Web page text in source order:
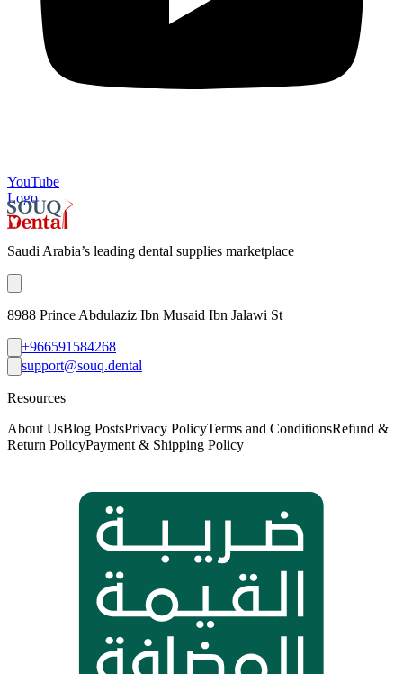
YouTube
Logo
Saudi Arabia’s leading dental supplies marketplace
8988 Prince Abdulaziz Ibn Musaid Ibn Jalawi St
+966591584268
support@souq.dental
Resources
About UsBlog PostsPrivacy PolicyTerms and ConditionsRefund &
Return PolicyPayment & Shipping Policy